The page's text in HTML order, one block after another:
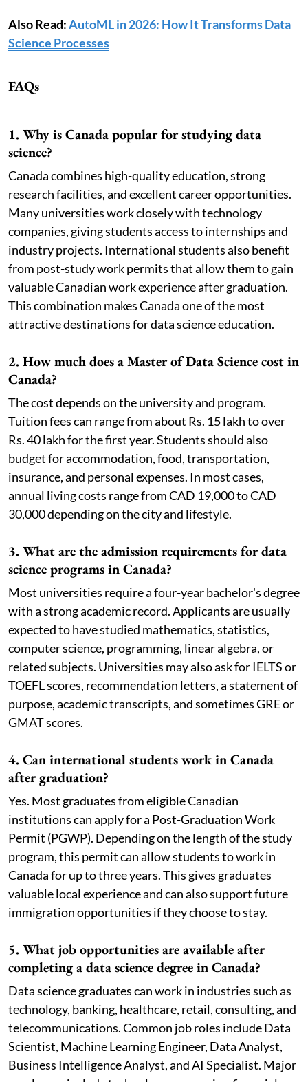
Also Read:AutoML in 2026: How It Transforms Data
Science Processes
FAQs
1. Why is Canada popular for studying data
science?
Canada combines high-quality education, strong
research facilities, and excellent career opportunities.
Many universities work closely with technology
companies, giving students access to internships and
industry projects. International students also benefit
from post-study work permits that allow them to gain
valuable Canadian work experience after graduation.
This combination makes Canada one of the most
attractive destinations for data science education.
2. How much does a Master of Data Science cost in
Canada?
The cost depends on the university and program.
Tuition fees can range from about Rs. 15 lakh to over
Rs. 40 lakh for the first year. Students should also
budget for accommodation, food, transportation,
insurance, and personal expenses. In most cases,
annual living costs range from CAD 19,000 to CAD
30,000 depending on the city and lifestyle.
3. What are the admission requirements for data
science programs in Canada?
Most universities require a four-year bachelor's degree
with a strong academic record. Applicants are usually
expected to have studied mathematics, statistics,
computer science, programming, linear algebra, or
related subjects. Universities may also ask for IELTS or
TOEFL scores, recommendation letters, a statement of
purpose, academic transcripts, and sometimes GRE or
GMAT scores.
4. Can international students work in Canada
after graduation?
Yes. Most graduates from eligible Canadian
institutions can apply for a Post-Graduation Work
Permit (PGWP). Depending on the length of the study
program, this permit can allow students to work in
Canada for up to three years. This gives graduates
valuable local experience and can also support future
immigration opportunities if they choose to stay.
5. What job opportunities are available after
completing a data science degree in Canada?
Data science graduates can work in industries such as
technology, banking, healthcare, retail, consulting, and
telecommunications. Common job roles include Data
Scientist, Machine Learning Engineer, Data Analyst,
Business Intelligence Analyst, and AI Specialist. Major